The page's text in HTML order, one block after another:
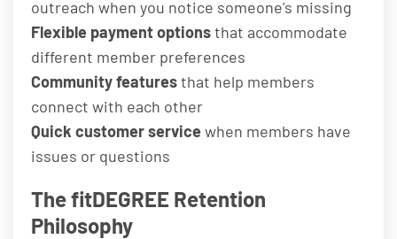
outreach when you notice someone's missing
Flexible payment optionsthat accommodate
different member preferences
Community featuresthat help members
connect with each other
Quick customer servicewhen members have
issues or questions
The fitDEGREE Retention
Philosophy